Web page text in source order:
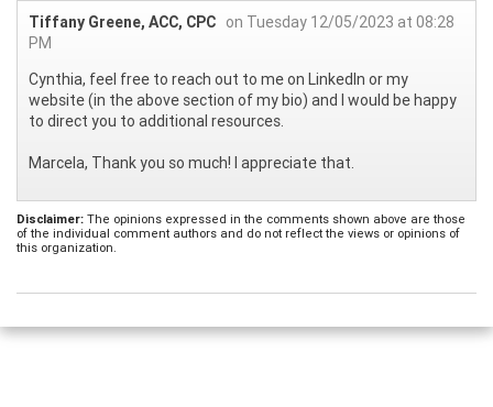
Tiffany Greene, ACC, CPC on Tuesday 12/05/2023 at 08:28
PM
Cynthia, feel free to reach out to me on LinkedIn or my
website (in the above section of my bio) and I would be happy
to direct you to additional resources.
Marcela, Thank you so much! I appreciate that.
Disclaimer: The opinions expressed in the comments shown above are those
of the individual comment authors and do not reflect the views or opinions of
this organization.